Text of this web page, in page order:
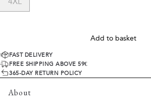
Add to basket
FAST DELIVERY
FREE SHIPPING ABOVE 59€
365-DAY RETURN POLICY
About